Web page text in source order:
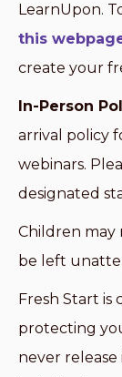
LearnUpon.
this
create your
In-Person
arrival policy
webinars.
designated
Children may
be left
Fresh Start is
protecting
never